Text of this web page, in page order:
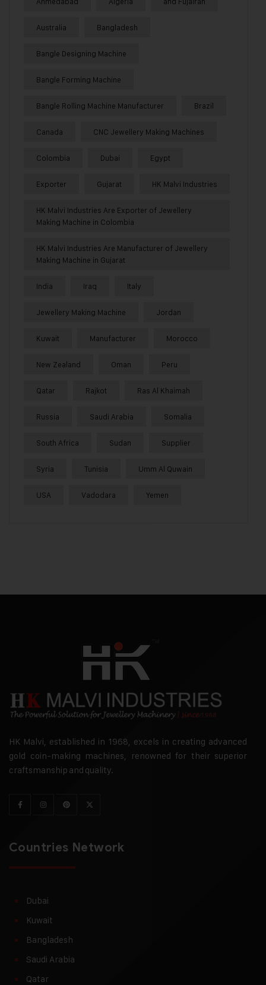
Australia Bangladesh
Bangle Designing Machine
Bangle Forming Machine
Bangle Rolling Machine Manufacturer Brazil
Canada CNC Jewellery Making Machines
Colombia Dubai Egypt
Exporter Gujarat HK Malvi Industries
HK Malvi Industries Are Exporter of Jewellery
Making Machine in Colombia
HK Malvi Industries Are Manufacturer of Jewellery
Making Machine in Gujarat
India Iraq Italy
Jewellery Making Machine Jordan
Kuwait Manufacturer Morocco
New Zealand Oman Peru
Qatar Rajkot Ras Al Khaimah
Russia Saudi Arabia Somalia
South Africa Sudan Supplier
Syria Tunisia Umm Al Quwain
USA Vadodara Yemen
HK Malvi, established in 1968, excels in creating advanced
gold coin-making machines, renowned for their superior
craftsmanship and quality.
Countries Network
Dubai
Kuwait
Bangladesh
Saudi Arabia
Qatar